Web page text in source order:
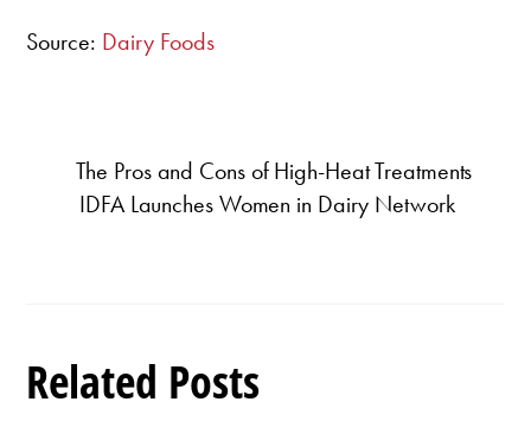
Source: Dairy Foods
The Pros and Cons of High-Heat Treatments
IDFA Launches Women in Dairy Network
Related Posts